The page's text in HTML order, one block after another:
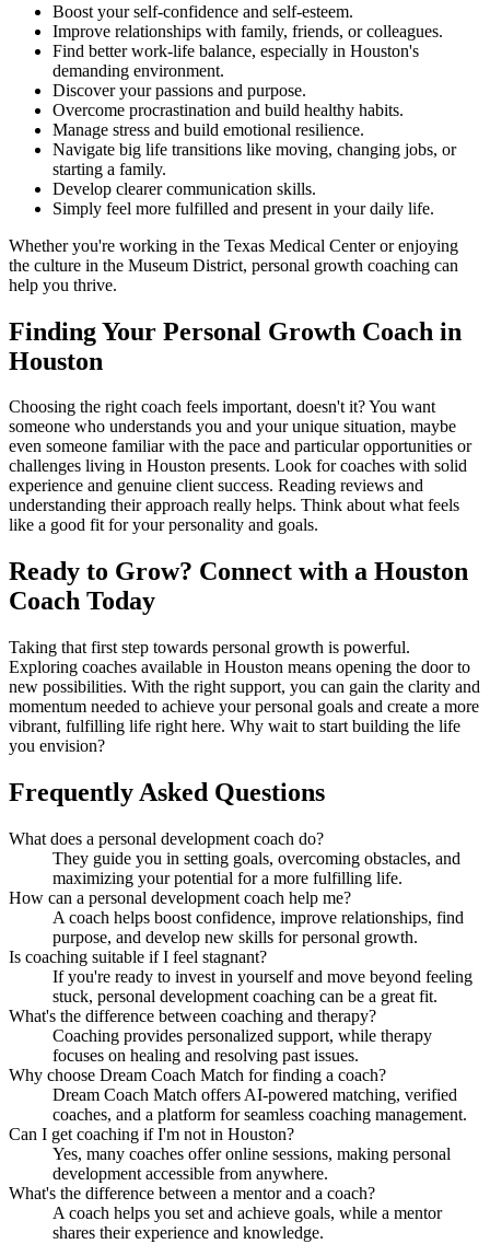
Boost your self-confidence and self-esteem.
Improve relationships with family, friends, or colleagues.
Find better work-life balance, especially in Houston's
demanding environment.
Discover your passions and purpose.
Overcome procrastination and build healthy habits.
Manage stress and build emotional resilience.
Navigate big life transitions like moving, changing jobs, or
starting a family.
Develop clearer communication skills.
Simply feel more fulfilled and present in your daily life.
Whether you're working in the Texas Medical Center or enjoying
the culture in the Museum District, personal growth coaching can
help you thrive.
Finding Your Personal Growth Coach in
Houston
Choosing the right coach feels important, doesn't it? You want
someone who understands you and your unique situation, maybe
even someone familiar with the pace and particular opportunities or
challenges living in Houston presents. Look for coaches with solid
experience and genuine client success. Reading reviews and
understanding their approach really helps. Think about what feels
like a good fit for your personality and goals.
Ready to Grow? Connect with a Houston
Coach Today
Taking that first step towards personal growth is powerful.
Exploring coaches available in Houston means opening the door to
new possibilities. With the right support, you can gain the clarity and
momentum needed to achieve your personal goals and create a more
vibrant, fulfilling life right here. Why wait to start building the life
you envision?
Frequently Asked Questions
What does a personal development coach do?
They guide you in setting goals, overcoming obstacles, and
maximizing your potential for a more fulfilling life.
How can a personal development coach help me?
A coach helps boost confidence, improve relationships, find
purpose, and develop new skills for personal growth.
Is coaching suitable if I feel stagnant?
If you're ready to invest in yourself and move beyond feeling
stuck, personal development coaching can be a great fit.
What's the difference between coaching and therapy?
Coaching provides personalized support, while therapy
focuses on healing and resolving past issues.
Why choose Dream Coach Match for finding a coach?
Dream Coach Match offers AI-powered matching, verified
coaches, and a platform for seamless coaching management.
Can I get coaching if I'm not in Houston?
Yes, many coaches offer online sessions, making personal
development accessible from anywhere.
What's the difference between a mentor and a coach?
A coach helps you set and achieve goals, while a mentor
shares their experience and knowledge.